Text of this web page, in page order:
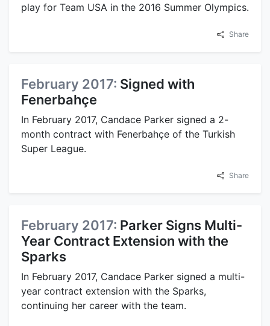
play for Team USA in the 2016 Summer Olympics.
Share
February 2017: Signed with
Fenerbahçe
In February 2017, Candace Parker signed a 2-
month contract with Fenerbahçe of the Turkish
Super League.
Share
February 2017: Parker Signs Multi-
Year Contract Extension with the
Sparks
In February 2017, Candace Parker signed a multi-
year contract extension with the Sparks,
continuing her career with the team.